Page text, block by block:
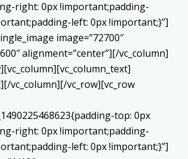
right: 0px !important;padding-
left: 0px !important;}”]
image=”72700″
alignment=”center”][/vc_column]
vc_column][/vc_row][vc_row
top: 0px
right: 0px !important;padding-
left: 0px !important;}”]